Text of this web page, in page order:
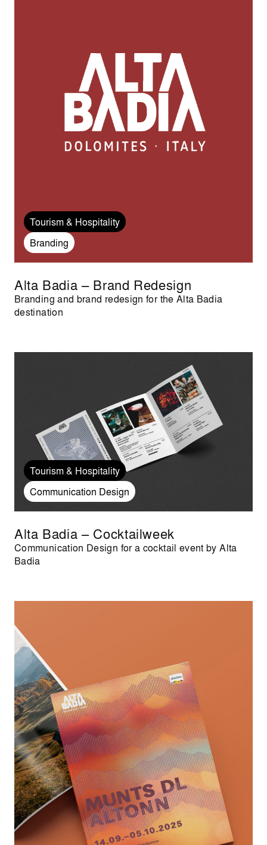
Tourism & Hospitality
Branding
Alta Badia – Brand Redesign
Branding and brand redesign for the Alta Badia
destination
Tourism & Hospitality
Communication Design
Alta Badia – Cocktailweek
Communication Design for a cocktail event by Alta
Badia